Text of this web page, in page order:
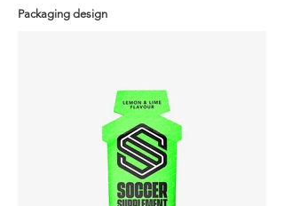
Packaging design